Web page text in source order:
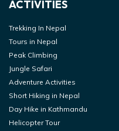
ACTIVITIES
Trekking In Nepal
Tours in Nepal
Peak Climbing
Jungle Safari
Adventure Activities
Short Hiking in Nepal
Day Hike in Kathmandu
Helicopter Tour